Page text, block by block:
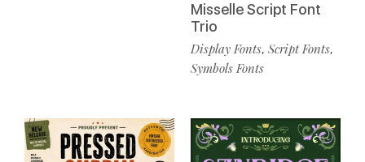
Misselle Script Font
Trio
Display Fonts, Script Fonts,
Symbols Fonts